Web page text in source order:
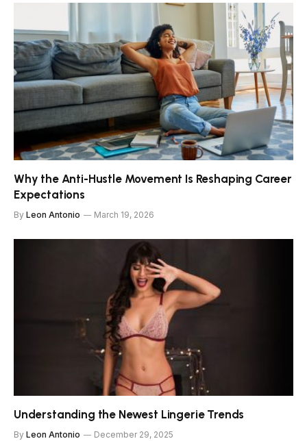
Why the Anti-Hustle Movement Is Reshaping Career
Expectations
By Leon Antonio March 19, 2026
Understanding the Newest Lingerie Trends
By Leon Antonio December 29, 2025